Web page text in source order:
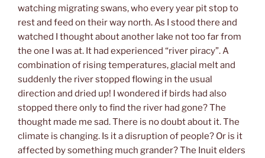
watching migrating swans, who every year pit stop to
rest and feed on their way north. As I stood there and
watched I thought about another lake not too far from
the one I was at. It had experienced “river piracy”. A
combination of rising temperatures, glacial melt and
suddenly the river stopped flowing in the usual
direction and dried up! I wondered if birds had also
stopped there only to find the river had gone? The
thought made me sad. There is no doubt about it. The
climate is changing. Is it a disruption of people? Or is it
affected by something much grander? The Inuit elders